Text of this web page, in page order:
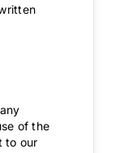
of the
to our